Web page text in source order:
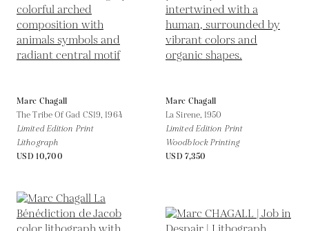
Marc Chagall
The Tribe Of Gad CS19,1964
Limited Edition Print
Lithograph
USD 10,700
Marc Chagall
La Sirene,1950
Limited Edition Print
Woodblock Printing
USD 7,350